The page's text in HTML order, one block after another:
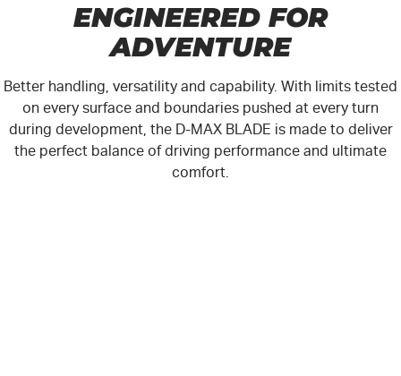
ENGINEERED FOR
ADVENTURE
Better handling, versatility and capability. With limits tested
on every surface and boundaries pushed at every turn
during development, the D-MAXBLADE is made to deliver
the perfect balance of driving performance and ultimate
comfort.